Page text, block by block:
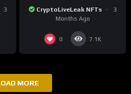
3
CryptoLiveLeak NFTs
3
Months Ago
0 7.1K
MORE